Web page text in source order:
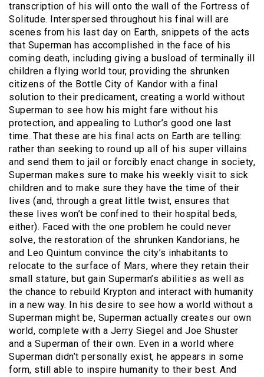
transcription of his will onto the wall of the Fortress of
Solitude. Interspersed throughout his final will are
scenes from his last day on Earth, snippets of the acts
that Superman has accomplished in the face of his
coming death, including giving a busload of terminally ill
children a flying world tour, providing the shrunken
citizens of the Bottle City of Kandor with a final
solution to their predicament, creating a world without
Superman to see how his might fare without his
protection, and appealing to Luthor’s good one last
time. That these are his final acts on Earth are telling:
rather than seeking to round up all of his super villains
and send them to jail or forcibly enact change in society,
Superman makes sure to make his weekly visit to sick
children and to make sure they have the time of their
lives (and, through a great little twist, ensures that
these lives won’t be confined to their hospital beds,
either). Faced with the one problem he could never
solve, the restoration of the shrunken Kandorians, he
and Leo Quintum convince the city’s inhabitants to
relocate to the surface of Mars, where they retain their
small stature, but gain Superman’s abilities as well as
the chance to rebuild Krypton and interact with humanity
in a new way. In his desire to see how a world without a
Superman might be, Superman actually creates our own
world, complete with a Jerry Siegel and Joe Shuster
and a Superman of their own. Even in a world where
Superman didn’t personally exist, he appears in some
form, still able to inspire humanity to their best. And